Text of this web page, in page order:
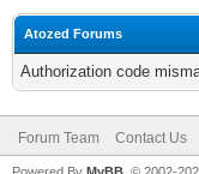
Atozed Forums
Authorization code
Forum Team Contact Us